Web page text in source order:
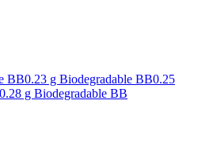
BB0.23 g Biodegradable BB0.25
0.28 g Biodegradable BB